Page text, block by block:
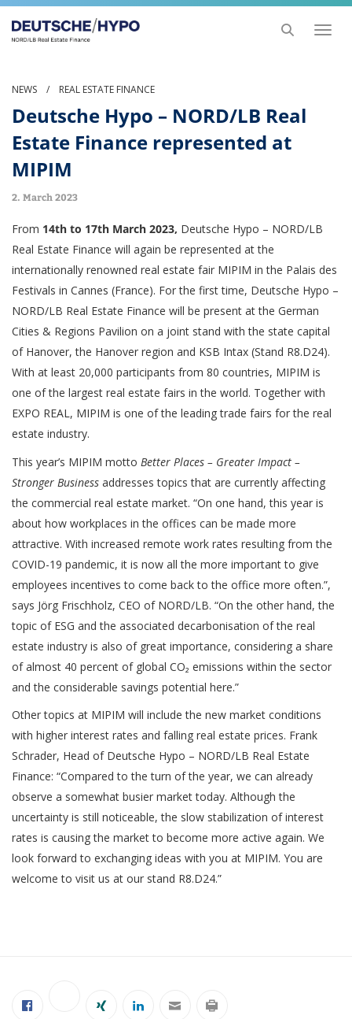
Toggle
NEWS / REAL ESTATE FINANCE
Deutsche Hypo – NORD/LB Real
Estate Finance represented at
MIPIM
2. March 2023
From 14th to 17th March 2023, Deutsche Hypo – NORD/LB
Real Estate Finance will again be represented at the
internationally renowned real estate fair MIPIM in the Palais des
Festivals in Cannes (France). For the first time, Deutsche Hypo –
NORD/LB Real Estate Finance will be present at the German
Cities & Regions Pavilion on a joint stand with the state capital
of Hanover, the Hanover region and KSB Intax (Stand R8.D24).
With at least 20,000 participants from 80 countries, MIPIM is
one of the largest real estate fairs in the world. Together with
EXPO REAL, MIPIM is one of the leading trade fairs for the real
estate industry.
This year’s MIPIM motto Better Places – Greater Impact –
Stronger Business addresses topics that are currently affecting
the commercial real estate market. “On one hand, this year is
about how workplaces in the offices can be made more
attractive. With increased remote work rates resulting from the
COVID-19 pandemic, it is now all the more important to give
employees incentives to come back to the office more often.”,
says Jörg Frischholz, CEO of NORD/LB. “On the other hand, the
topic of ESG and the associated decarbonisation of the real
estate industry is also of great importance, considering a share
of almost 40 percent of global CO₂ emissions within the sector
and the considerable savings potential here.”
Other topics at MIPIM will include the new market conditions
with higher interest rates and falling real estate prices. Frank
Schrader, Head of Deutsche Hypo – NORD/LB Real Estate
Finance: “Compared to the turn of the year, we can already
observe a somewhat busier market today. Although the
uncertainty is still noticeable, the slow stabilization of interest
rates is causing the market to become more active again. We
look forward to exchanging ideas with you at MIPIM. You are
welcome to visit us at our stand R8.D24.”